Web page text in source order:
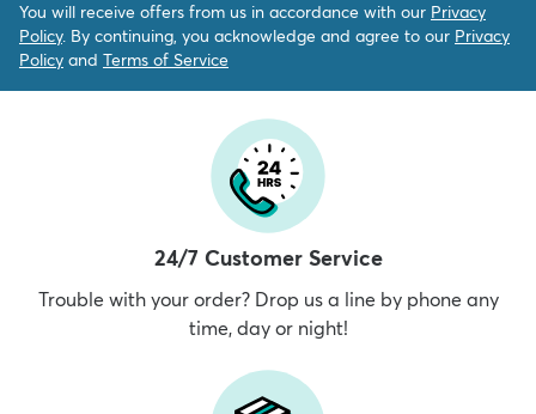
You will receive offers from us in accordance with our Privacy
Policy. By continuing, you acknowledge and agree to our Privacy
Policy and Terms of Service
24/7 Customer Service
Trouble with your order? Drop us a line by phone any
time, day or night!